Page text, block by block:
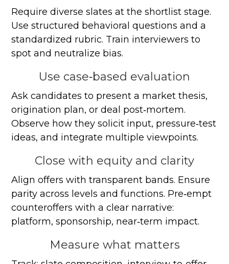
Require diverse slates at the shortlist stage.
Use structured behavioral questions and a
standardized rubric. Train interviewers to
spot and neutralize bias.
Use case‑based evaluation
Ask candidates to present a market thesis,
origination plan, or deal post‑mortem.
Observe how they solicit input, pressure‑test
ideas, and integrate multiple viewpoints.
Close with equity and clarity
Align offers with transparent bands. Ensure
parity across levels and functions. Pre‑empt
counteroffers with a clear narrative:
platform, sponsorship, near‑term impact.
Measure what matters